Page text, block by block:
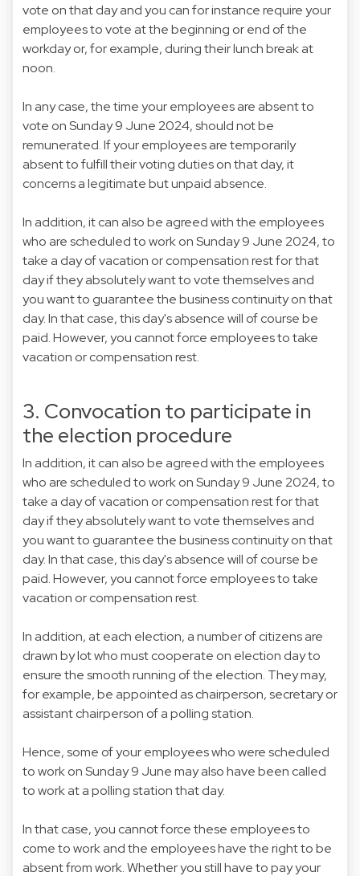
vote on that day and you can for instance require your
employees to vote at the beginning or end of the
workday or, for example, during their lunch break at
noon.
In any case, the time your employees are absent to
vote on Sunday 9 June 2024, should not be
remunerated. If your employees are temporarily
absent to fulfill their voting duties on that day, it
concerns a legitimate but unpaid absence.
In addition, it can also be agreed with the employees
who are scheduled to work on Sunday 9 June 2024, to
take a day of vacation or compensation rest for that
day if they absolutely want to vote themselves and
you want to guarantee the business continuity on that
day. In that case, this day's absence will of course be
paid. However, you cannot force employees to take
vacation or compensation rest.
3. Convocation to participate in
the election procedure
In addition, it can also be agreed with the employees
who are scheduled to work on Sunday 9 June 2024, to
take a day of vacation or compensation rest for that
day if they absolutely want to vote themselves and
you want to guarantee the business continuity on that
day. In that case, this day's absence will of course be
paid. However, you cannot force employees to take
vacation or compensation rest.
In addition, at each election, a number of citizens are
drawn by lot who must cooperate on election day to
ensure the smooth running of the election. They may,
for example, be appointed as chairperson, secretary or
assistant chairperson of a polling station.
Hence, some of your employees who were scheduled
to work on Sunday 9 June may also have been called
to work at a polling station that day.
In that case, you cannot force these employees to
come to work and the employees have the right to be
absent from work. Whether you still have to pay your